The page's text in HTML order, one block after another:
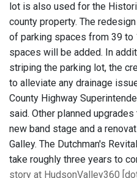
lot is also used for the
county property. The
of parking spaces from 39 to
spaces will be added. In
striping the parking lot, the
to alleviate any drainage
County Highway
said. Other planned
new band stage and a
Galley. The Dutchman's
take roughly three years to
story at HudsonValley360